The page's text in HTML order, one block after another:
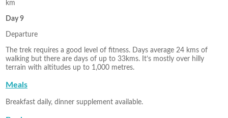
km
Day 9
Departure
The trek requires a good level of fitness. Days average 24 kms of
walking but there are days of up to 33kms. It’s mostly over hilly
terrain with altitudes up to 1,000 metres.
Meals
Breakfast daily, dinner supplement available.